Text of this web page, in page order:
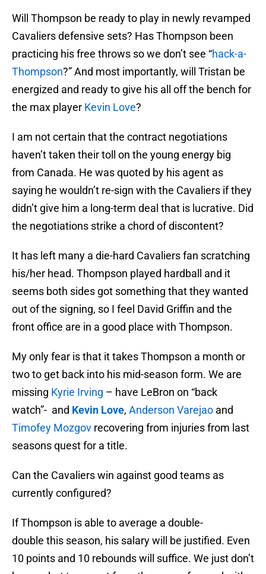
Will Thompson be ready to play in newly revamped
Cavaliers defensive sets? Has Thompson been
practicing his free throws so we don’t see “hack-a-
Thompson?” And most importantly, will Tristan be
energized and ready to give his all off the bench for
the max player Kevin Love?
I am not certain that the contract negotiations
haven’t taken their toll on the young energy big
from Canada. He was quoted by his agent as
saying he wouldn’t re-sign with the Cavaliers if they
didn’t give him a long-term deal that is lucrative. Did
the negotiations strike a chord of discontent?
It has left many a die-hard Cavaliers fan scratching
his/her head. Thompson played hardball and it
seems both sides got something that they wanted
out of the signing, so I feel David Griffin and the
front office are in a good place with Thompson.
My only fear is that it takes Thompson a month or
two to get back into his mid-season form. We are
missing Kyrie Irving – have LeBron on “back
watch”- and Kevin Love, Anderson Varejao and
Timofey Mozgov recovering from injuries from last
seasons quest for a title.
Can the Cavaliers win against good teams as
currently configured?
If Thompson is able to average a double-
double this season, his salary will be justified. Even
10 points and 10 rebounds will suffice. We just don’t